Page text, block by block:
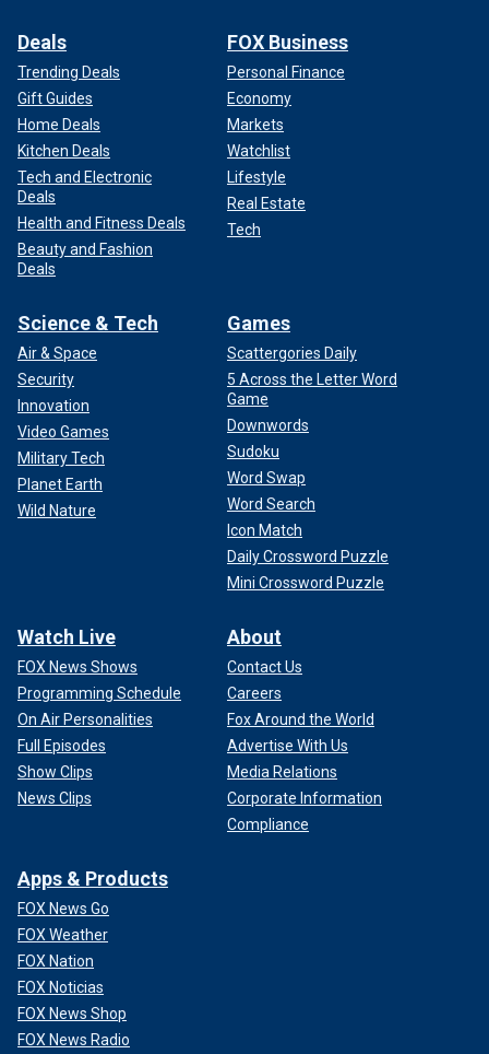
Deals
Trending Deals
Gift Guides
Home Deals
Kitchen Deals
Tech and Electronic
Deals
Health and Fitness Deals
Beauty and Fashion
Deals
FOX Business
Personal Finance
Economy
Markets
Watchlist
Lifestyle
Real Estate
Tech
Science & Tech
Air & Space
Security
Innovation
Video Games
Military Tech
Planet Earth
Wild Nature
Games
Scattergories Daily
5 Across the Letter Word
Game
Downwords
Sudoku
Word Swap
Word Search
Icon Match
Daily Crossword Puzzle
Mini Crossword Puzzle
Watch Live
FOX News Shows
Programming Schedule
On Air Personalities
Full Episodes
Show Clips
News Clips
About
Contact Us
Careers
Fox Around the World
Advertise With Us
Media Relations
Corporate Information
Compliance
Apps & Products
FOX News Go
FOX Weather
FOX Nation
FOX Noticias
FOX News Shop
FOX News Radio